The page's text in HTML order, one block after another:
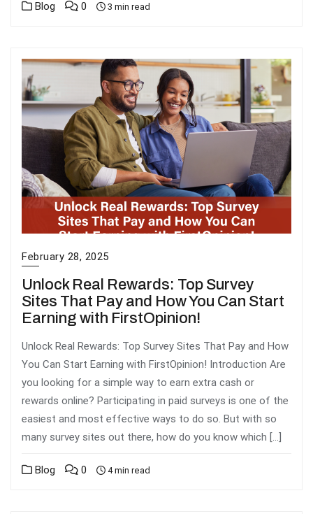
Blog 0 3 min read
February 28, 2025
Unlock Real Rewards: Top Survey
Sites That Pay and How You Can Start
Earning with FirstOpinion!
Unlock Real Rewards: Top Survey Sites That Pay and How
You Can Start Earning with FirstOpinion! Introduction Are
you looking for a simple way to earn extra cash or
rewards online? Participating in paid surveys is one of the
easiest and most effective ways to do so. But with so
many survey sites out there, how do you know which […]
Blog 0 4 min read